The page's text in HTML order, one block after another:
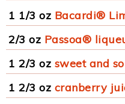
1 1/3 oz Bacardi®
2/3 oz Passoa®
1 2/3 oz sweet and
1 2/3 oz cranberry